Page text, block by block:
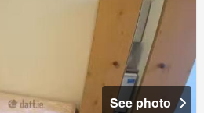
See photo